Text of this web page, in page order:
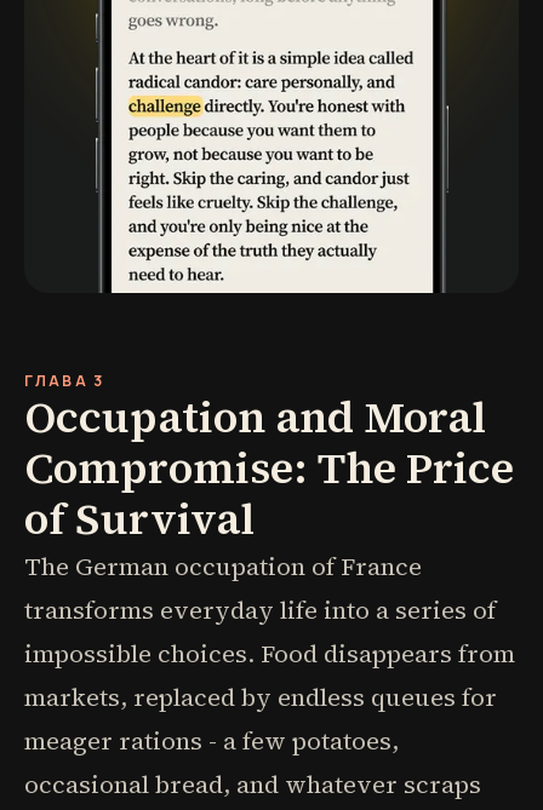
ГЛАВА 3
Occupation and Moral
Compromise: The Price
of Survival
The German occupation of France
transforms everyday life into a series of
impossible choices. Food disappears from
markets, replaced by endless queues for
meager rations - a few potatoes,
occasional bread, and whatever scraps